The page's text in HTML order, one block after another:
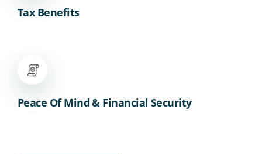
Tax Benefits
Peace Of Mind & Financial Security